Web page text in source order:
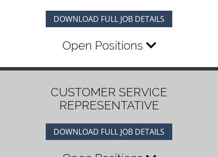
DOWNLOAD FULL JOB DETAILS
Open Positions
CUSTOMER SERVICE
REPRESENTATIVE
DOWNLOAD FULL JOB DETAILS